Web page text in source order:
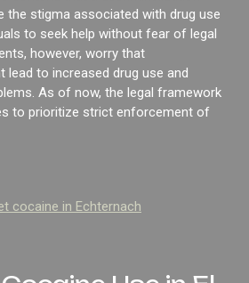
the stigma associated with drug use
to seek help without fear of legal
however, worry that
lead to increased drug use and
As of now, the legal framework
to prioritize strict enforcement of
cocaine in Echternach